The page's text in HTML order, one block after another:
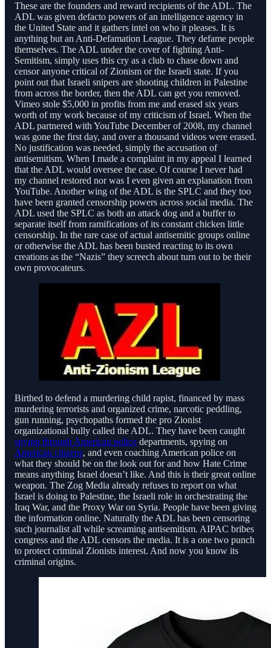
These are the founders and reward recipients of the ADL. The
ADL was given defacto powers of an intelligence agency in
the United State and it gathers intel on who it pleases. It is
anything but an Anti-Defamation League. They defame people
themselves. The ADL under the cover of fighting Anti-
Semitism, simply uses this cry as a club to chase down and
censor anyone critical of Zionism or the Israeli state. If you
point out that Israeli snipers are shooting children in Palestine
from across the border, then the ADL can get you removed.
Vimeo stole $5,000 in profits from me and erased six years
worth of my work because of my criticism of Israel. When the
ADL partnered with YouTube December of 2008, my channel
was gone the first day, and over a thousand videos were erased.
No justification was needed, simply the accusation of
antisemitism. When I made a complaint in my appeal I learned
that the ADL would oversee the case. Of course I never had
my channel restored nor was I even given an explanation from
YouTube. Another wing of the ADL is the SPLC and they too
have been granted censorship powers across social media. The
ADL used the SPLC as both an attack dog and a buffer to
separate itself from ramifications of its constant chicken little
censorship. In the rare case of actual antisemitic groups online
or otherwise the ADL has been busted reacting to its own
creations as the “Nazis” they screech about turn out to be their
own provocateurs.
Birthed to defend a murdering child rapist, financed by mass
murdering terrorists and organized crime, narcotic peddling,
gun running, psychopaths formed the pro Zionist
organizational bully called the ADL. They have been caught
spying through American police departments, spying on
American citizens, and even coaching American police on
what they should be on the look out for and how Hate Crime
means anything Israel doesn’t like. And this is their great online
weapon. The Zog Media already refuses to report on what
Israel is doing to Palestine, the Israeli role in orchestrating the
Iraq War, and the Proxy War on Syria. People have been giving
the information online. Naturally the ADL has been censoring
such journalist all while screaming antisemitism. AIPAC bribes
congress and the ADL censors the media. It is a one two punch
to protect criminal Zionists interest. And now you know its
criminal origins.